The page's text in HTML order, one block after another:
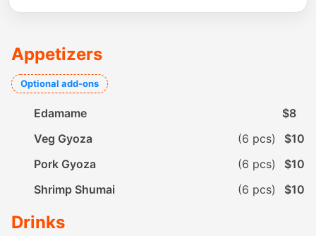
Appetizers
Optional add-ons
Edamame
$8
Veg Gyoza
(6 pcs)
$10
Pork Gyoza
(6 pcs)
$10
Shrimp Shumai
(6 pcs) $10
Drinks